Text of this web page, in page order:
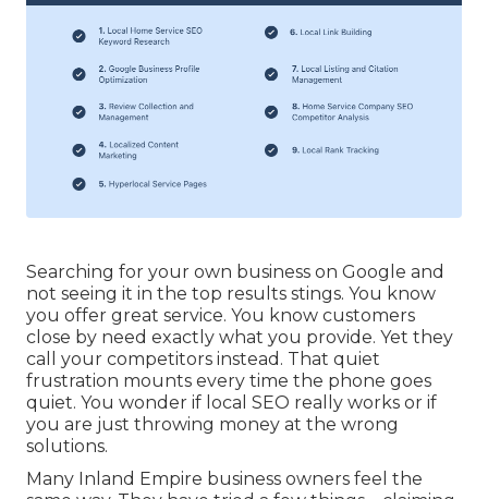
Searching for your own business on Google and
not seeing it in the top results stings. You know
you offer great service. You know customers
close by need exactly what you provide. Yet they
call your competitors instead. That quiet
frustration mounts every time the phone goes
quiet. You wonder if local SEO really works or if
you are just throwing money at the wrong
solutions.
Many Inland Empire business owners feel the